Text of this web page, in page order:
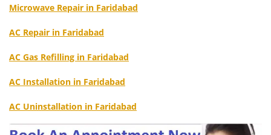
Microwave Repair in Faridabad
AC Repair in Faridabad
AC Gas Refilling in Faridabad
AC Installation in Faridabad
AC Uninstallation in Faridabad